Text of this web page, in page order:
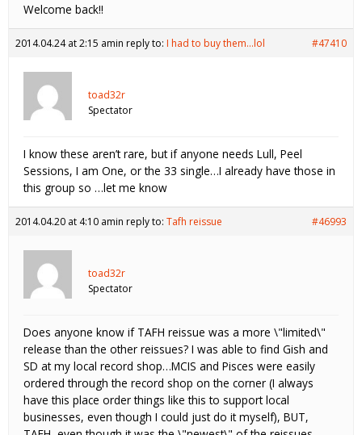
Welcome back!!
2014.04.24 at 2:15 amin reply to: I had to buy them…lol #47410
toad32r
Spectator
I know these aren’t rare, but if anyone needs Lull, Peel
Sessions, I am One, or the 33 single…I already have those in
this group so …let me know
2014.04.20 at 4:10 amin reply to: Tafh reissue #46993
toad32r
Spectator
Does anyone know if TAFH reissue was a more \"limited\"
release than the other reissues? I was able to find Gish and
SD at my local record shop…MCIS and Pisces were easily
ordered through the record shop on the corner (I always
have this place order things like this to support local
businesses, even though I could just do it myself), BUT,